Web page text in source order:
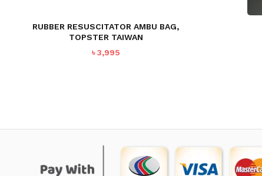
RUBBER RESUSCITATOR AMBU BAG,
TOPSTER TAIWAN
৳3,995